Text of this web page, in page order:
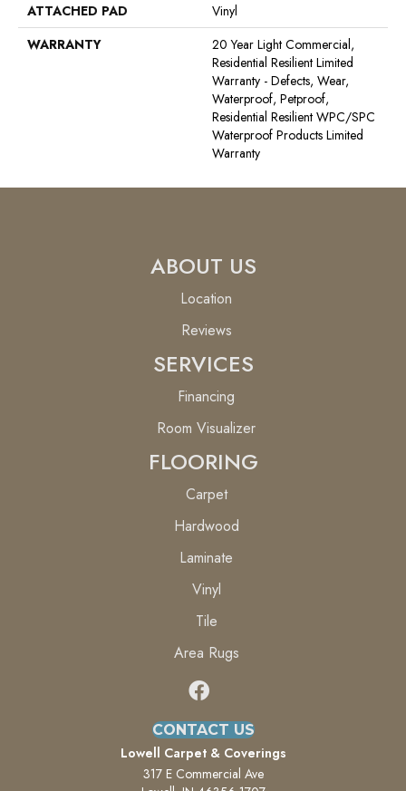
ATTACHED PAD
Vinyl
WARRANTY
20 Year Light Commercial,
Residential Resilient Limited
Warranty - Defects, Wear,
Waterproof, Petproof,
Residential Resilient WPC/SPC
Waterproof Products Limited
Warranty
ABOUT US
Location
Reviews
SERVICES
Financing
Room Visualizer
FLOORING
Carpet
Hardwood
Laminate
Vinyl
Tile
Area Rugs
CONTACT US
Lowell Carpet & Coverings
317 E Commercial Ave